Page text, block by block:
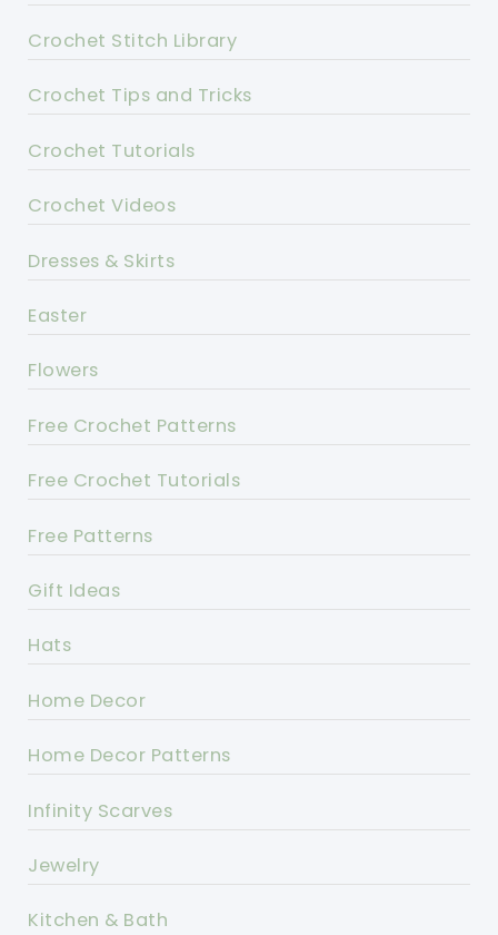
Crochet Stitch Library
Crochet Tips and Tricks
Crochet Tutorials
Crochet Videos
Dresses & Skirts
Easter
Flowers
Free Crochet Patterns
Free Crochet Tutorials
Free Patterns
Gift Ideas
Hats
Home Decor
Home Decor Patterns
Infinity Scarves
Jewelry
Kitchen & Bath